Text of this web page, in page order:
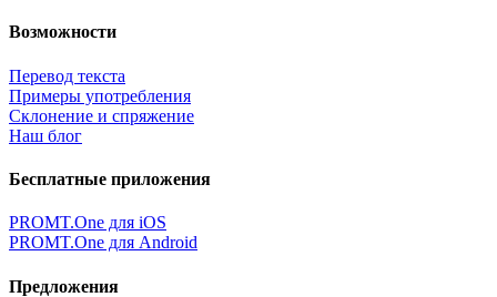
Возможности
Перевод текста
Примеры употребления
Склонение и спряжение
Наш блог
Бесплатные приложения
PROMT.One для iOS
PROMT.One для Android
Предложения